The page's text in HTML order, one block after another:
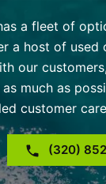
a fleet of
a host of
our
much as
customer
(320)